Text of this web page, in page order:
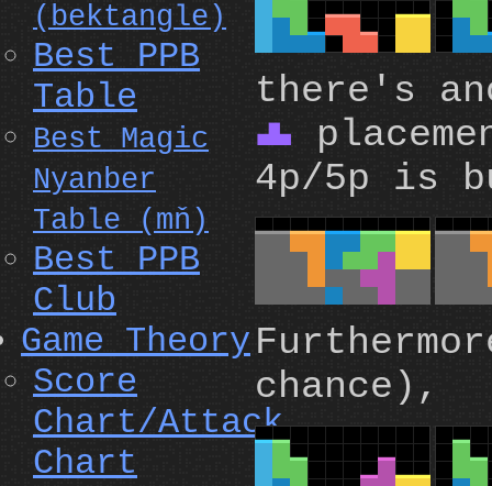
(bektangle)
Best PPB
Table
Best Magic
Nyanber
Table (mň)
Best PPB
Club
Game Theory
Score
Chart/Attack
Chart
there's
T
4p/5p is
chance),